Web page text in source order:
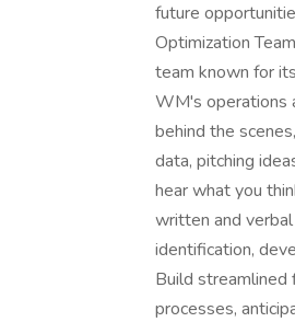
future
Optimization
team known for
WM's operations
behind the
data, pitching
hear what you
written and
identification,
Build streamlined
processes,